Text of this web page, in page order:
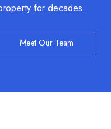
for decades.
Meet Our Team